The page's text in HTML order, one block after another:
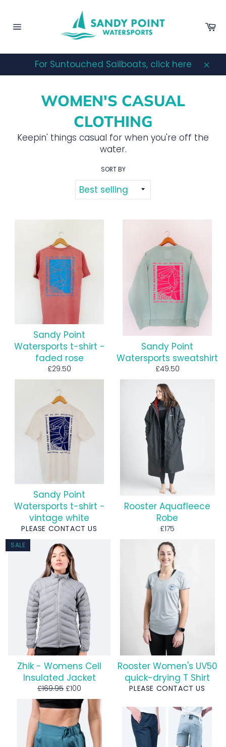
content
For Suntouched Sailboats, click here
WOMEN'S CASUAL
CLOTHING
Keepin' things casual for when you're off the
water.
SORT BY
Sandy Point
Watersports t-shirt -
faded rose
Regular
price
£29.50
Sandy Point
Watersports sweatshirt
Regular
£49.50
Sandy Point
Watersports t-shirt -
vintage white
PLEASE CONTACT US
Rooster Aquafleece
Robe
Regular
£175
Zhik - Womens Cell
Insulated Jacket
Regular
price
£169.95 Sale
price
£100
SALE
Rooster Women's UV50
quick-drying T Shirt
PLEASE CONTACT US